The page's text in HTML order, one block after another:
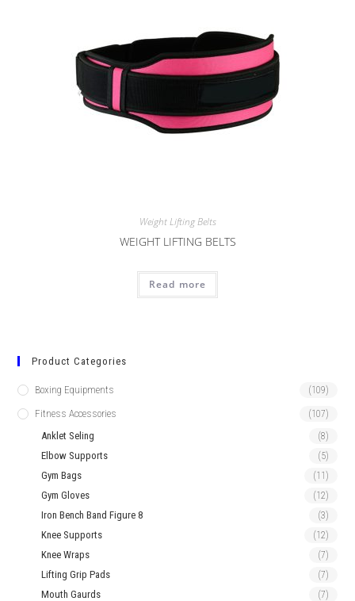
Weight Lifting Belts
WEIGHT LIFTING BELTS
Read more
Product Categories
Boxing Equipments (109)
Fitness Accessories (107)
Anklet Seling (8)
Elbow Supports (5)
Gym Bags (11)
Gym Gloves (12)
Iron Bench Band Figure 8 (3)
Knee Supports (12)
Knee Wraps (7)
Lifting Grip Pads (7)
Mouth Gaurds (7)